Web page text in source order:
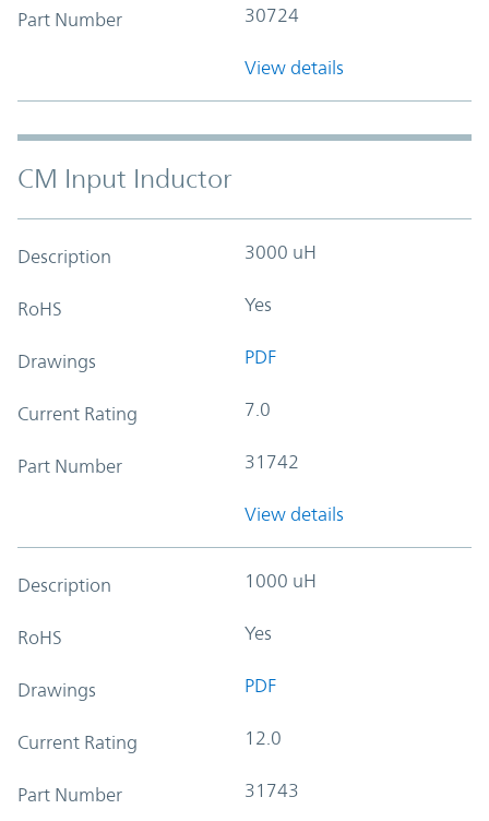
Part Number 30724
View details
CM Input Inductor
Description 3000 uH
RoHS Yes
Drawings PDF
Current Rating 7.0
Part Number 31742
View details
Description 1000 uH
RoHS Yes
Drawings PDF
Current Rating 12.0
Part Number 31743